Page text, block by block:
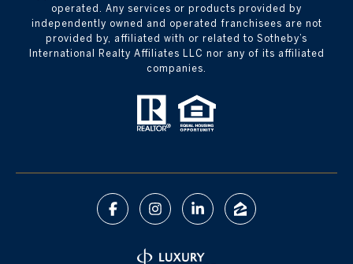
operated. Any services or products provided by
independently owned and operated franchisees are not
provided by, affiliated with or related to Sotheby’s
International Realty Affiliates LLC nor any of its affiliated
companies.